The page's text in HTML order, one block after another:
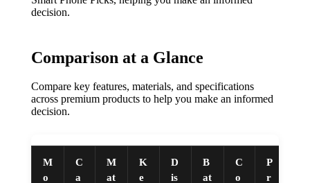
decision.
Comparison at a Glance
Compare key features, materials, and specifications
across premium products to help you make an informed
decision.
M
o
C
a
M
at
K
e
D
is
B
at
C
o
P
r